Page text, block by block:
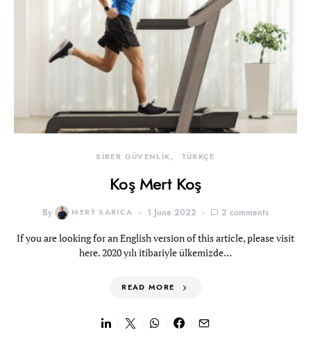
SİBER GÜVENLİK TÜRKÇE
Koş Mert Koş
By MERT SARICA 1 June 2022 2 comments
If you are looking for an English version of this article, please visit
here. 2020 yılı itibariyle ülkemizde…
READ MORE